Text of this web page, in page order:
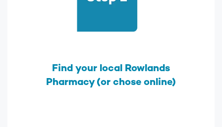
Find your local Rowlands
Pharmacy (or chose online)